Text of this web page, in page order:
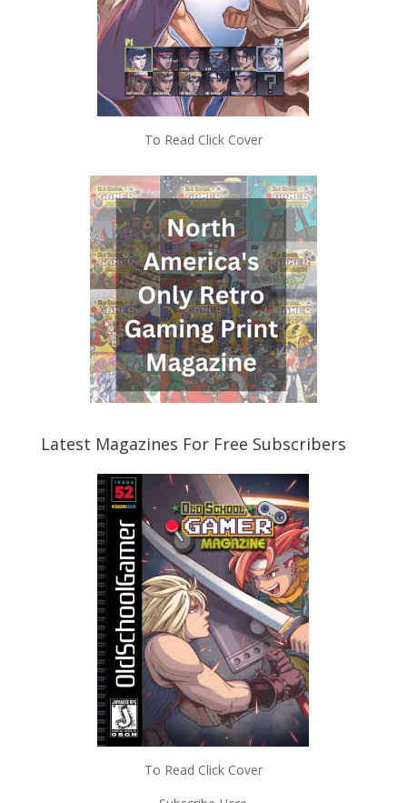
To Read Click Cover
Latest Magazines For Free Subscribers
To Read Click Cover